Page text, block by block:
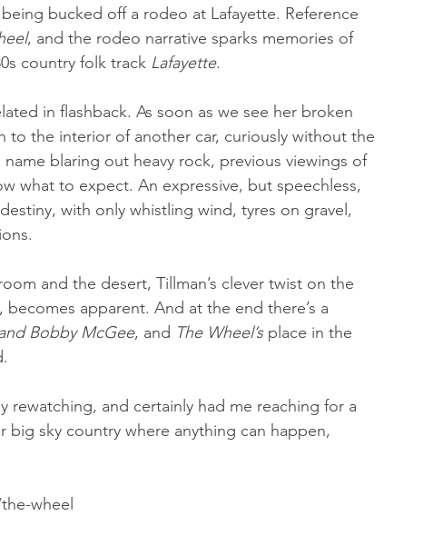
bucked off a rodeo at Lafayette. Reference
, and the rodeo narrative sparks memories of
country folk track Lafayette.
in flashback. As soon as we see her broken
to the interior of another car, curiously without the
blaring out heavy rock, previous viewings of
what to expect. An expressive, but speechless,
with only whistling wind, tyres on gravel,
and the desert, Tillman’s clever twist on the
apparent. And at the end there’s a
Bobby McGee, and The Wheel’s place in the
rewatching, and certainly had me reaching for a
sky country where anything can happen,
wheel